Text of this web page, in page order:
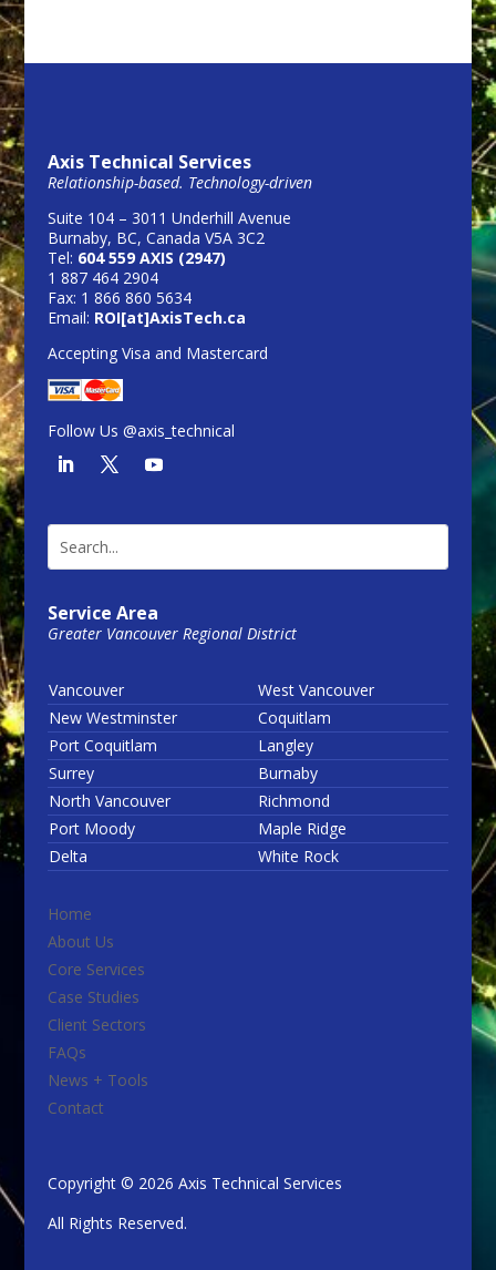
Axis Technical Services
Relationship-based. Technology-driven
Suite 104 – 3011 Underhill Avenue
Burnaby, BC, Canada V5A 3C2
Tel: 604 559 AXIS (2947)
1 887 464 2904
Fax: 1 866 860 5634
Email: ROI[at]AxisTech.ca
Accepting Visa and Mastercard
Follow Us @axis_technical
Service Area
Greater Vancouver Regional District
Vancouver
West Vancouver
New Westminster
Coquitlam
Port Coquitlam
Langley
Surrey
Burnaby
North Vancouver
Richmond
Port Moody
Maple Ridge
Delta
White Rock
Home
About Us
Core Services
Case Studies
Client Sectors
FAQs
News + Tools
Contact
Copyright © 2026 Axis Technical Services
All Rights Reserved.